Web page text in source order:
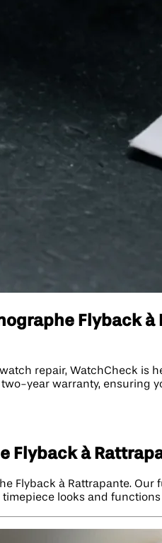
Flyback
repair, WatchCheck is
year warranty, ensuring
Flyback à
Flyback à Rattrapante. Our
looks and functions